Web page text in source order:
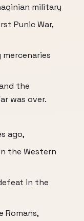
military
Punic War,
the
was over.
ago,
the Western
in the
Romans,